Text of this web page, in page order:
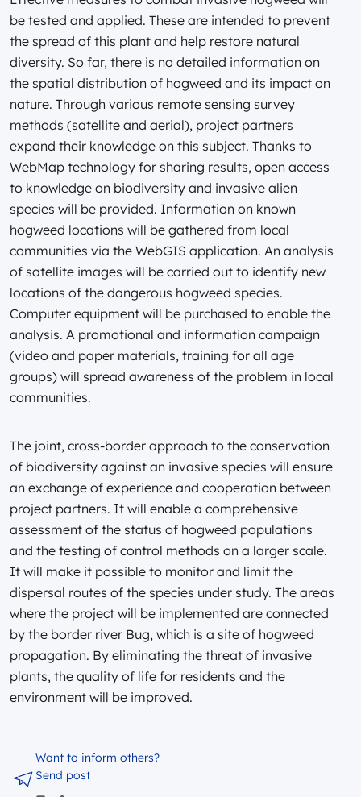
be tested and applied. These are intended to prevent
the spread of this plant and help restore natural
diversity. So far, there is no detailed information on
the spatial distribution of hogweed and its impact on
nature. Through various remote sensing survey
methods (satellite and aerial), project partners
expand their knowledge on this subject. Thanks to
WebMap technology for sharing results, open access
to knowledge on biodiversity and invasive alien
species will be provided. Information on known
hogweed locations will be gathered from local
communities via the WebGIS application. An analysis
of satellite images will be carried out to identify new
locations of the dangerous hogweed species.
Computer equipment will be purchased to enable the
analysis. A promotional and information campaign
(video and paper materials, training for all age
groups) will spread awareness of the problem in local
communities.
The joint, cross-border approach to the conservation
of biodiversity against an invasive species will ensure
an exchange of experience and cooperation between
project partners. It will enable a comprehensive
assessment of the status of hogweed populations
and the testing of control methods on a larger scale.
It will make it possible to monitor and limit the
dispersal routes of the species under study. The areas
where the project will be implemented are connected
by the border river Bug, which is a site of hogweed
propagation. By eliminating the threat of invasive
plants, the quality of life for residents and the
environment will be improved.
Want to inform others?
Send post